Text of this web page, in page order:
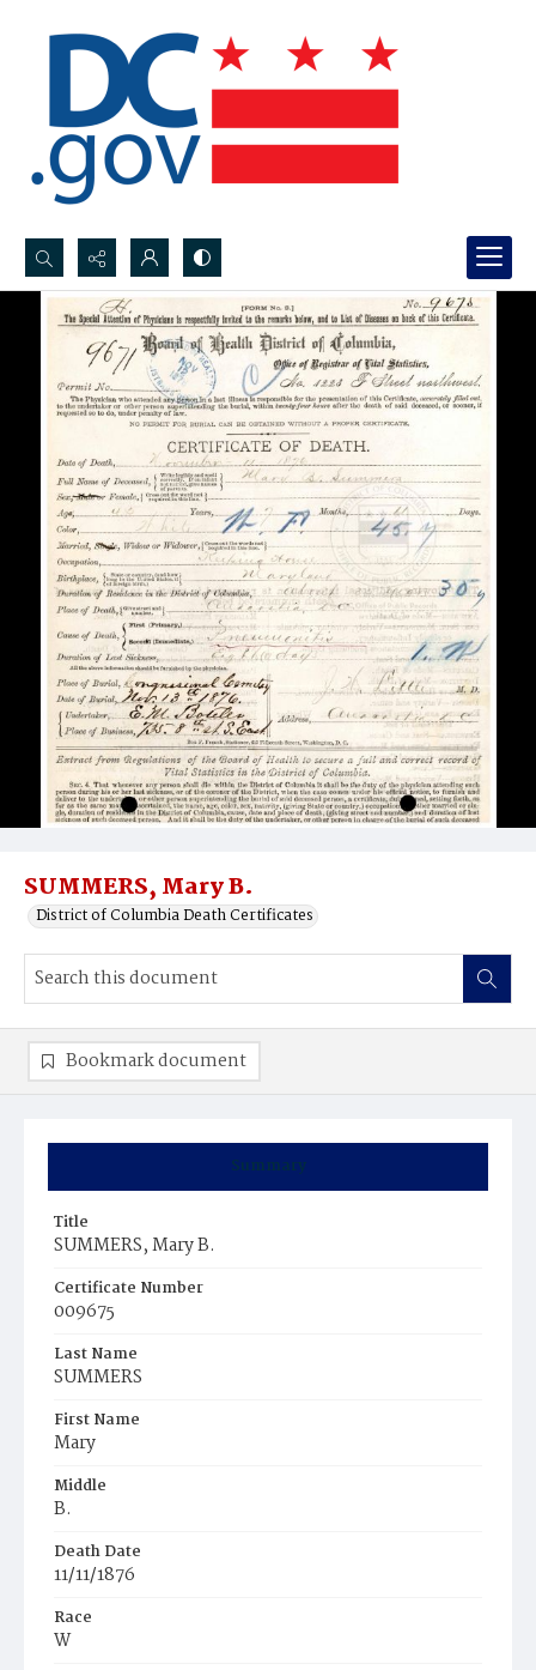
Search...
Advanced search
SUMMERS, Mary B.
District of Columbia Death Certificates
Summary
Title
SUMMERS, Mary B.
Certificate Number
009675
Last Name
SUMMERS
First Name
Mary
Middle
B.
Death Date
11/11/1876
Race
W
Bookmark document